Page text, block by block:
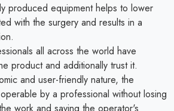
produced equipment helps to lower
with the surgery and results in a
all across the world have
product and additionally trust it.
and user-friendly nature, the
by a professional without losing
work and saving the operator's